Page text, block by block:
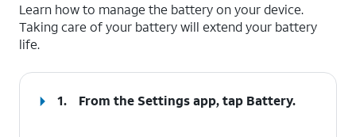
Learn how to manage the battery on your device.
Taking care of your battery will extend your battery
life.
1. From the Settings app, tap Battery.